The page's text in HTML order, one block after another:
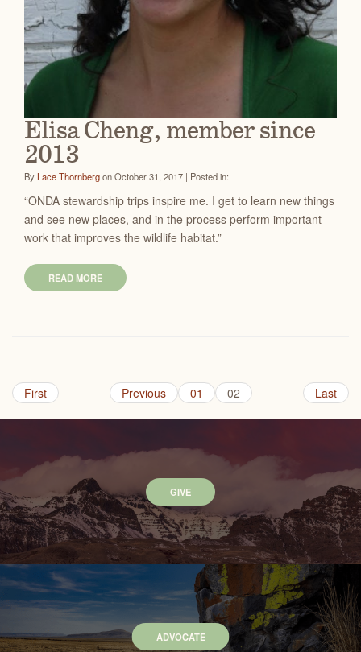
Elisa Cheng, member since
2013
ByLace Thornbergon October 31, 2017 | Posted in:
“ONDA stewardship trips inspire me. I get to learn new things
and see new places, and in the process perform important
work that improves the wildlife habitat.”
READ MORE
First Previous 01 02 Last
GIVE
ADVOCATE